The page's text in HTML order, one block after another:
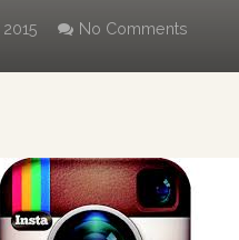
No Comments